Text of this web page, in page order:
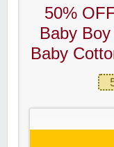
50%
Baby
Baby